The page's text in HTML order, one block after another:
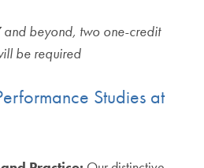
beyond, two one-credit
be required
Studies at